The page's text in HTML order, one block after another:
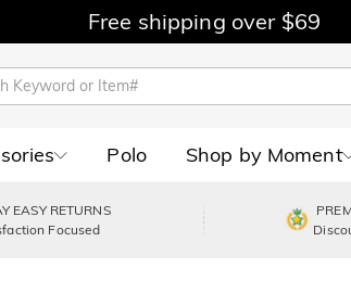
Free shipping over $69
Polo Shop by Moment
EASY RETURNS
Focused